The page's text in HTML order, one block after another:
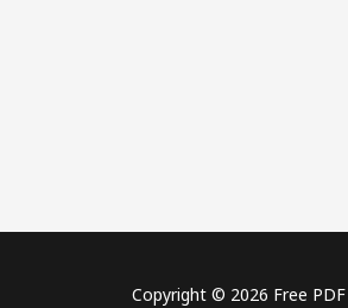
Copyright © 2026 Free